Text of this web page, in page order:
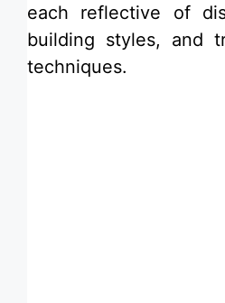
each reflective of
building styles, and
techniques.